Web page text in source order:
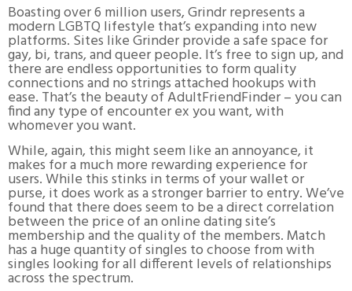
Boasting over 6 million users, Grindr represents a
modern LGBTQ lifestyle that’s expanding into new
platforms. Sites like Grinder provide a safe space for
gay, bi, trans, and queer people. It’s free to sign up, and
there are endless opportunities to form quality
connections and no strings attached hookups with
ease. That’s the beauty of AdultFriendFinder – you can
find any type of encounter ex you want, with
whomever you want.
While, again, this might seem like an annoyance, it
makes for a much more rewarding experience for
users. While this stinks in terms of your wallet or
purse, it does work as a stronger barrier to entry. We’ve
found that there does seem to be a direct correlation
between the price of an online dating site’s
membership and the quality of the members. Match
has a huge quantity of singles to choose from with
singles looking for all different levels of relationships
across the spectrum.